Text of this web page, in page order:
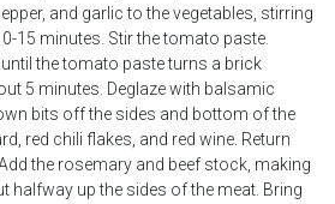
and garlic to the vegetables, stirring
15 minutes. Stir the tomato paste.
the tomato paste turns a brick
5 minutes. Deglaze with balsamic
bits off the sides and bottom of the
red chili flakes, and red wine. Return
the rosemary and beef stock, making
halfway up the sides of the meat. Bring